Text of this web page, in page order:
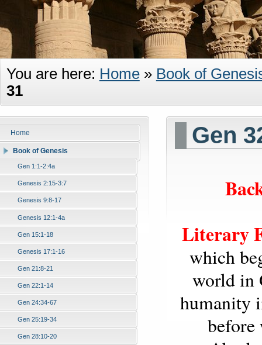
You are here: Home» Book of
31
Home
Book of Genesis
Gen 1:1-2:4a
Genesis 2:15-3:7
Genesis 9:8-17
Genesis 12:1-4a
Gen 15:1-18
Genesis 17:1-16
Gen 21:8-21
Gen 22:1-14
Gen 24:34-67
Gen 25:19-34
Gen 28:10-20
Gen
Literary
which
world in
humanity
before